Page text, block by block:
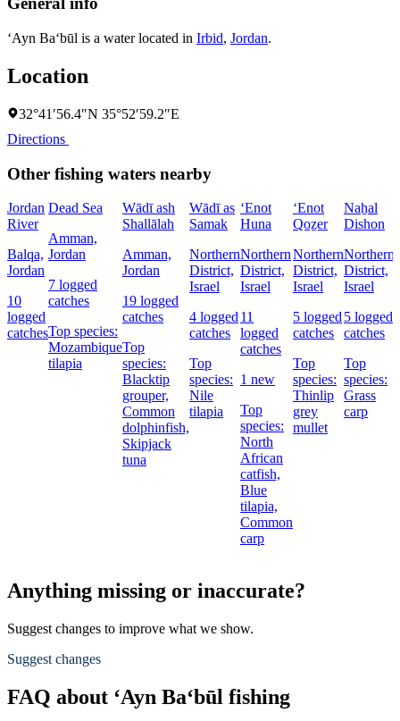
‘Ayn Ba‘būl is a water located in Irbid, Jordan.
Location
32°41′56.4″N 35°52′59.2″E
Directions
Other fishing waters nearby
Jordan
River
Balqa,
Jordan
10
logged
catches
Dead Sea
Amman,
Jordan
7 logged
catches
Top species:
Mozambique
tilapia
Wādī ash
Shallālah
Amman,
Jordan
19 logged
catches
Top
species:
Blacktip
grouper,
Common
dolphinfish,
Skipjack
tuna
Wādī as
Samak
Northern
District,
Israel
4 logged
catches
Top
species:
Nile
tilapia
‘Enot
Huna
Northern
District,
Israel
11
logged
catches
1 new
Top
species:
North
African
catfish,
Blue
tilapia,
Common
carp
‘Enot
Qoẕer
Northern
District,
Israel
5 logged
catches
Top
species:
Thinlip
grey
mullet
Naẖal
Dishon
Northern
District,
Israel
5 logged
catches
Top
species:
Grass
carp
Anything missing or inaccurate?
Suggest changes to improve what we show.
Suggest changes
FAQ about ‘Ayn Ba‘būl fishing